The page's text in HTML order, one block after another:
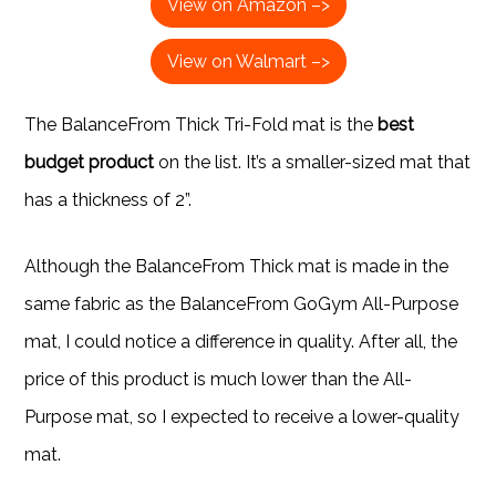
View on Amazon –>
View on Walmart –>
The BalanceFrom Thick Tri-Fold mat is the best
budget product on the list. It’s a smaller-sized mat that
has a thickness of 2”.
Although the BalanceFrom Thick mat is made in the
same fabric as the BalanceFrom GoGym All-Purpose
mat, I could notice a difference in quality. After all, the
price of this product is much lower than the All-
Purpose mat, so I expected to receive a lower-quality
mat.